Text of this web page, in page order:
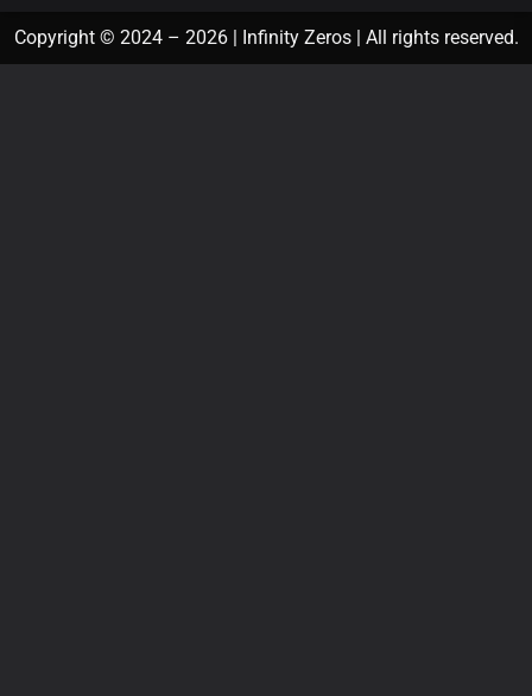
Copyright © 2024 – 2026 | Infinity Zeros | All rights reserved.